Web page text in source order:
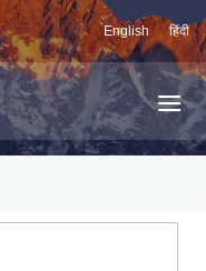
English हिंदी